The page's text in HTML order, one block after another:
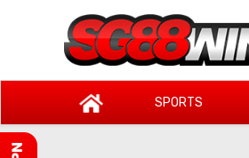
SPORTS